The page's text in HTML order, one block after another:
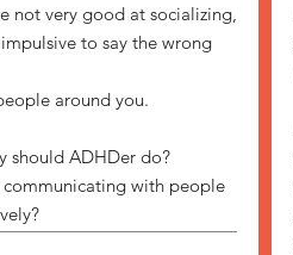
not very good at socializing,
to say the wrong
around you.
should ADHDer do?
with people